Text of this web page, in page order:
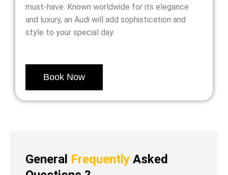
must-have. Known worldwide for its elegance
and luxury, an Audi will add sophistication and
style to your special day.
Book Now
General Frequently Asked